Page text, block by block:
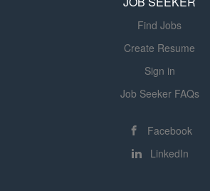
Find Jobs
Create Resume
Sign in
Job Seeker FAQs
Facebook
LinkedIn